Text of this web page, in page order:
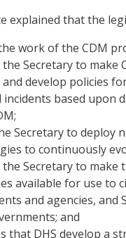
explained that the
work of the CDM
the Secretary to make
and develop policies
incidents based upon
Secretary to deploy
to continuously
the Secretary to make
available for use to
and agencies, and
and
that DHS develop a